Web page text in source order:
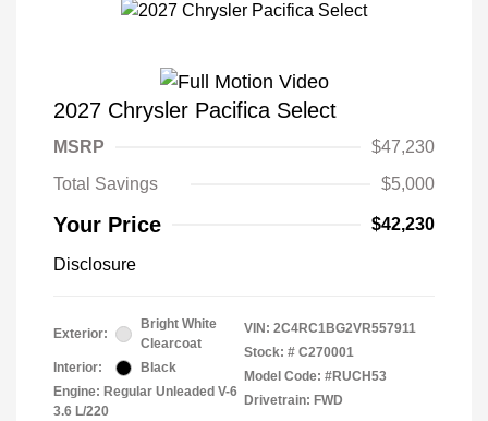
2027 Chrysler Pacifica Select
MSRP
$47,230
Total Savings
$5,000
Your Price $42,230
Disclosure
Exterior:
Bright White
Clearcoat
Interior:
Black
Engine: Regular Unleaded V-6
3.6 L/220
VIN: 2C4RC1BG2VR557911
Stock: # C270001
Model Code: #RUCH53
Drivetrain: FWD